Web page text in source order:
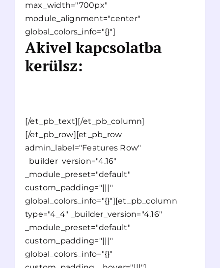
max_width="700px"
module_alignment="center"
global_colors_info="{}"]
Akivel kapcsolatba
kerülsz:
[/et_pb_text][/et_pb_column]
[/et_pb_row][et_pb_row
admin_label="Features Row"
_builder_version="4.16"
_module_preset="default"
custom_padding="|||"
global_colors_info="{}"][et_pb_column
type="4_4" _builder_version="4.16"
_module_preset="default"
custom_padding="|||"
global_colors_info="{}"